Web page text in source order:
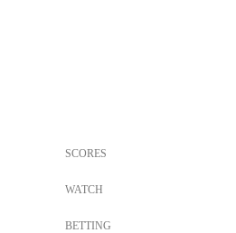
SCORES
WATCH
BETTING